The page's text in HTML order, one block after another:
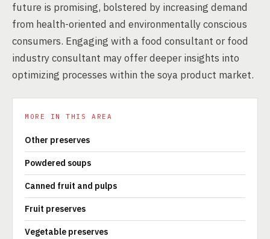
future is promising, bolstered by increasing demand
from health-oriented and environmentally conscious
consumers. Engaging with a food consultant or food
industry consultant may offer deeper insights into
optimizing processes within the soya product market.
MORE IN THIS AREA
Other preserves
Powdered soups
Canned fruit and pulps
Fruit preserves
Vegetable preserves